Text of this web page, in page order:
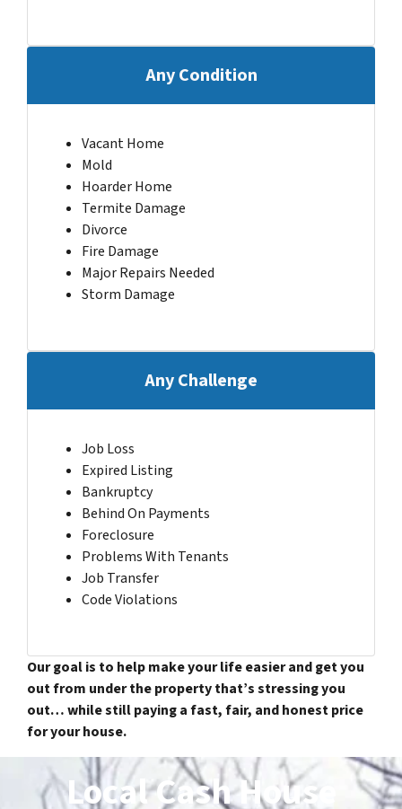
Any Condition
Vacant Home
Mold
Hoarder Home
Termite Damage
Divorce
Fire Damage
Major Repairs Needed
Storm Damage
Any Challenge
Job Loss
Expired Listing
Bankruptcy
Behind On Payments
Foreclosure
Problems With Tenants
Job Transfer
Code Violations
Our goal is to help make your life easier and get you
out from under the property that’s stressing you
out… while still paying a fast, fair, and honest price
for your house.
Local Cash House